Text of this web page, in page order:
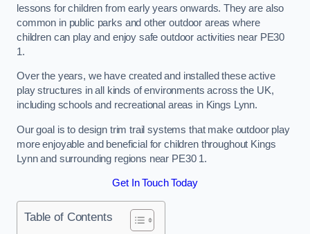
lessons for children from early years onwards. They are also
common in public parks and other outdoor areas where
children can play and enjoy safe outdoor activities near PE30
1.
Over the years, we have created and installed these active
play structures in all kinds of environments across the UK,
including schools and recreational areas in Kings Lynn.
Our goal is to design trim trail systems that make outdoor play
more enjoyable and beneficial for children throughout Kings
Lynn and surrounding regions near PE30 1.
Get In Touch Today
Table of Contents